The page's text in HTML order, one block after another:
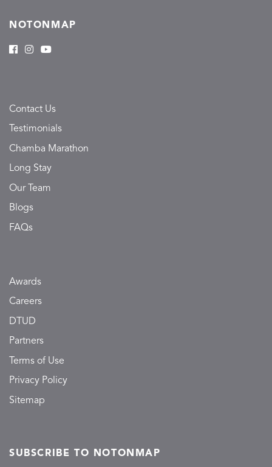
NOTONMAP
Contact Us
Testimonials
Chamba Marathon
Long Stay
Our Team
Blogs
FAQs
Awards
Careers
DTUD
Partners
Terms of Use
Privacy Policy
Sitemap
SUBSCRIBE TO NOTONMAP